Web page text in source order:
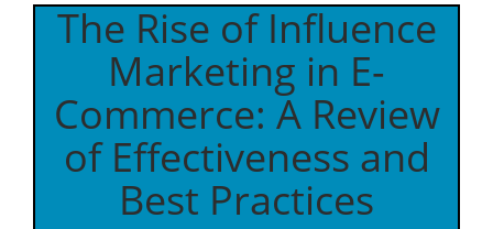
The Rise of Influence
Marketing in E-
Commerce: A Review
of Effectiveness and
Best Practices